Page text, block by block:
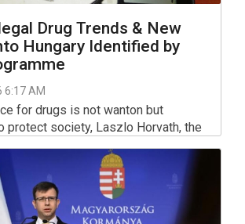
Drug Trends & New
Hungary Identified by
6:17 AM
for drugs is not wanton but
protect society, Laszlo Horvath, the
for combatting drug
a press conference on Monday,
first anniversary of the government's
programme.